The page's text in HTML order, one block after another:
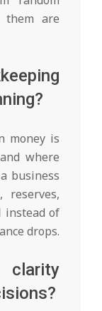
them are
money is
where
business
reserves,
instead of
drops.
clarity